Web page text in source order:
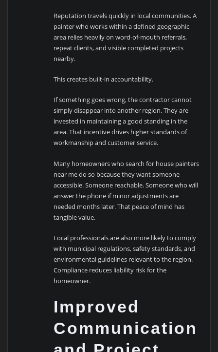
Reputation travels quickly in local communities. A
painter who works within a defined geographic
area relies heavily on word-of-mouth referrals,
repeat clients, and visible completed projects
nearby.
This creates built-in accountability.
If something goes wrong, the contractor cannot
simply disappear into another region. They are
invested in maintaining a good standing in the
area. That incentive drives higher standards of
workmanship and customer service.
Many homeowners who search for house painters
near me do so because they want someone
accessible. Someone reachable. Someone who will
answer the phone if minor adjustments are
needed months later. That peace of mind has
tangible value.
Local professionals are also more likely to comply
with municipal regulations, safety standards, and
environmental guidelines relevant to the region.
Compliance reduces liability risk for the
homeowner.
Improved
Communication